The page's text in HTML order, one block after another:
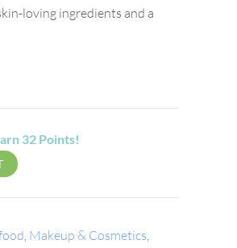
loving ingredients and a
32 Points!
Makeup & Cosmetics